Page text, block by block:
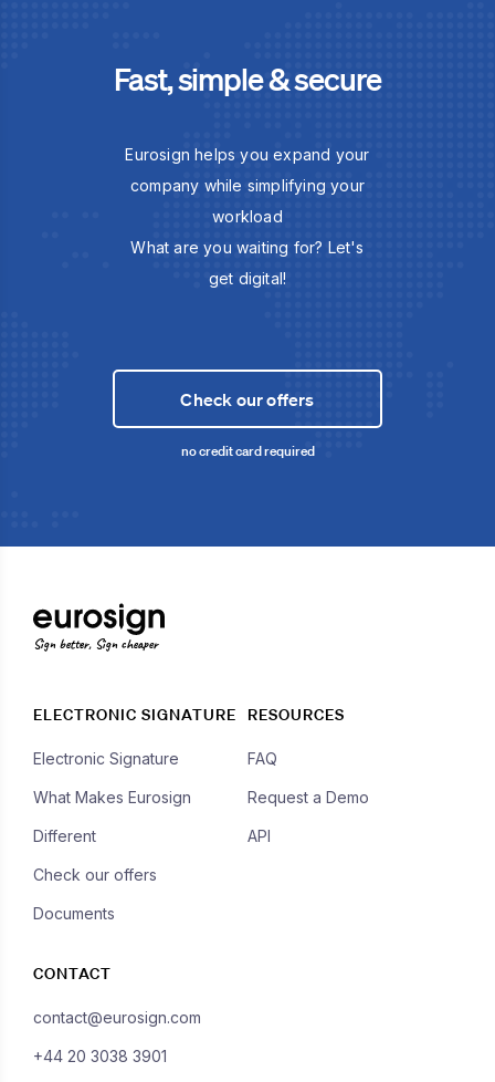
Fast, simple & secure
Eurosign helps you expand your
company while simplifying your
workload
What are you waiting for? Let's
get digital!
Check our offers
no credit card required
Sign better, Sign cheaper
ELECTRONIC SIGNATURE
Electronic Signature
What Makes Eurosign
Different
Check our offers
Documents
RESOURCES
FAQ
Request a Demo
API
CONTACT
contact@eurosign.com
+44 20 3038 3901